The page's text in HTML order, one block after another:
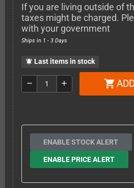
If you are living outside of
taxes might be charged.
with your government
Ships in 1 - 3 Days
notifications_active Last items in stock
remove add shopping_cart
ENABLE STOCK ALERT
ENABLE PRICE ALERT